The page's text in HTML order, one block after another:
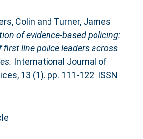
Colin and Turner, James
of evidence-based policing:
first line police leaders across
International Journal of
13 (1). pp. 111-122. ISSN